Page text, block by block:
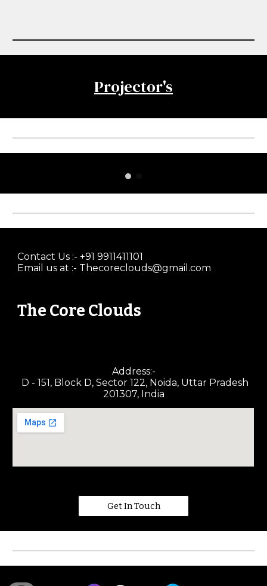
Projector's
Contact Us :- +91 9911411101
Email us at :- Thecoreclouds@gmail.com
The Core Clouds
Address:-
D - 151, Block D, Sector 122, Noida, Uttar Pradesh
201307, India
Get In Touch